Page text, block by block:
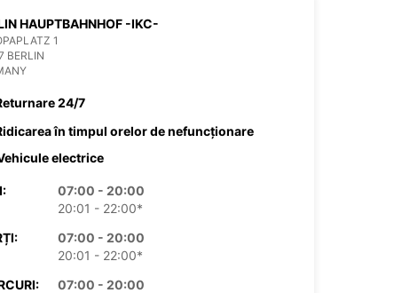
BERLIN HAUPTBAHNHOF -IKC-
1
BERLIN
24/7
în timpul orelor de nefuncționare
electrice
07:00 - 20:00
20:01 - 22:00*
07:00 - 20:00
20:01 - 22:00*
07:00 - 20:00